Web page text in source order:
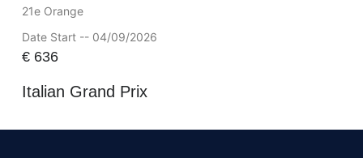
21e Orange
Date Start -- 04/09/2026
€636
Italian Grand Prix